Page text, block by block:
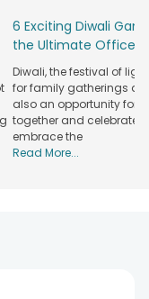
Online -
Our
Specialty
2-hrs
6 Exciting Diwali
the Ultimate Office
Diwali, the festival of
for family gatherings
also an opportunity for
together and celebrate
embrace the
Read More...